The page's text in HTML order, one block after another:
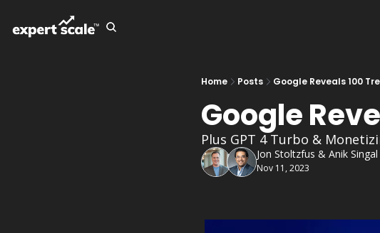
Home Posts Google Reveals 100
Google
Plus GPT 4 Turbo &
Jon Stoltzfus & Anik Singal
Nov 11, 2023